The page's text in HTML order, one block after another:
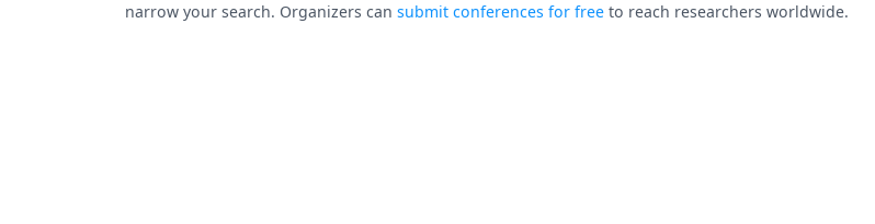
narrow your search. Organizers can submit conferences for free to reach researchers worldwide.